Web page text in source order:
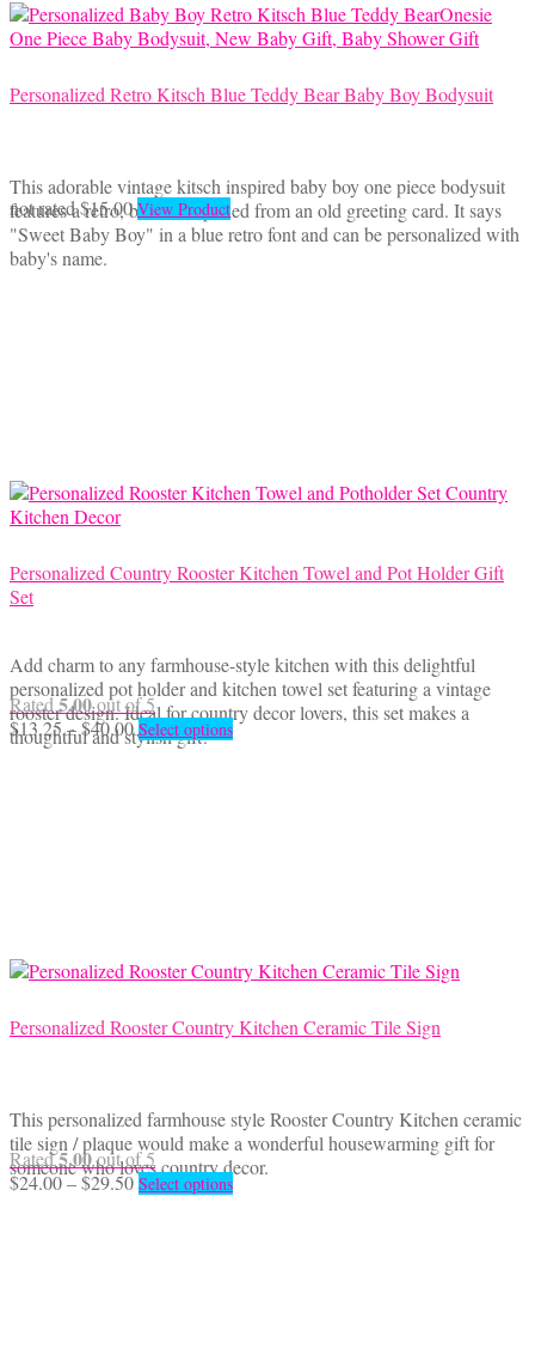
the
product
Personalized Retro Kitsch Blue Teddy Bear Baby Boy Bodysuit
This adorable vintage kitsch inspired baby boy one piece bodysuit
features a retro, blue bear pulled from an old greeting card. It says
"Sweet Baby Boy" in a blue retro font and can be personalized with
baby's name.
not rated$15.00 View ProductThis
product
product
Personalized Country Rooster Kitchen Towel and Pot Holder Gift
Set
Add charm to any farmhouse-style kitchen with this delightful
personalized pot holder and kitchen towel set featuring a vintage
rooster design. Ideal for country decor lovers, this set makes a
thoughtful and stylish gift!
Rated5.00out of 5
$13.25 –$40.00Price
range:
Select optionsThis
on
the
page
Personalized Rooster Country Kitchen Ceramic Tile Sign
This personalized farmhouse style Rooster Country Kitchen ceramic
tile sign / plaque would make a wonderful housewarming gift for
someone who loves country decor.
Rated5.00out of 5
$24.00–$29.50Price
Select optionsThis